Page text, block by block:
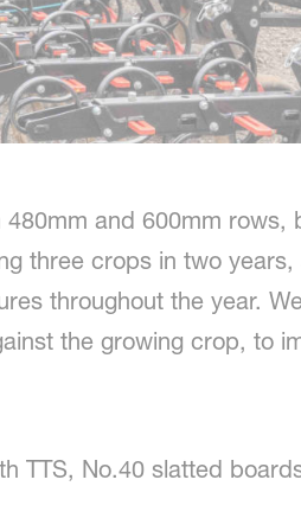
and 600mm rows,
three crops in two
throughout the year.
the growing crop, to
TTS, No.40 slatted